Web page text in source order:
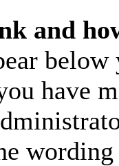
and
have